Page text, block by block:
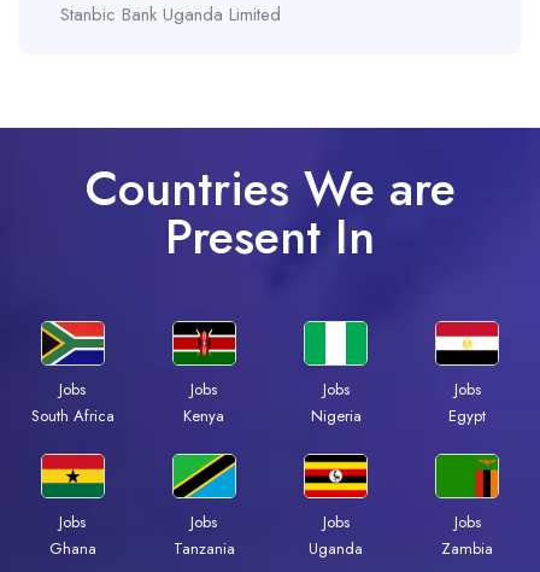
Stanbic Bank Uganda Limited
Countries We are
Present In
Jobs
South Africa
Jobs
Kenya
Jobs
Nigeria
Jobs
Egypt
Jobs
Ghana
Jobs
Tanzania
Jobs
Uganda
Jobs
Zambia